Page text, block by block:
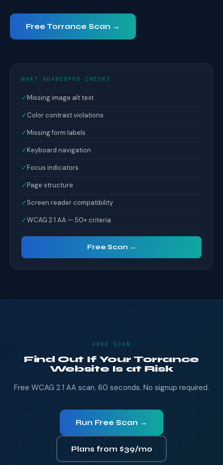
Free Torrance Scan →
WHAT ADAWEBPRO CHECKS
✓Missing image alt text
✓Color contrast violations
✓Missing form labels
✓Keyboard navigation
✓Focus indicators
✓Page structure
✓Screen reader compatibility
✓WCAG 2.1 AA — 50+ criteria
Free Scan →
FREE SCAN
Find Out If Your Torrance
Website Is at Risk
Free WCAG 2.1 AA scan. 60 seconds. No signup required.
Run Free Scan →
Plans from $39/mo